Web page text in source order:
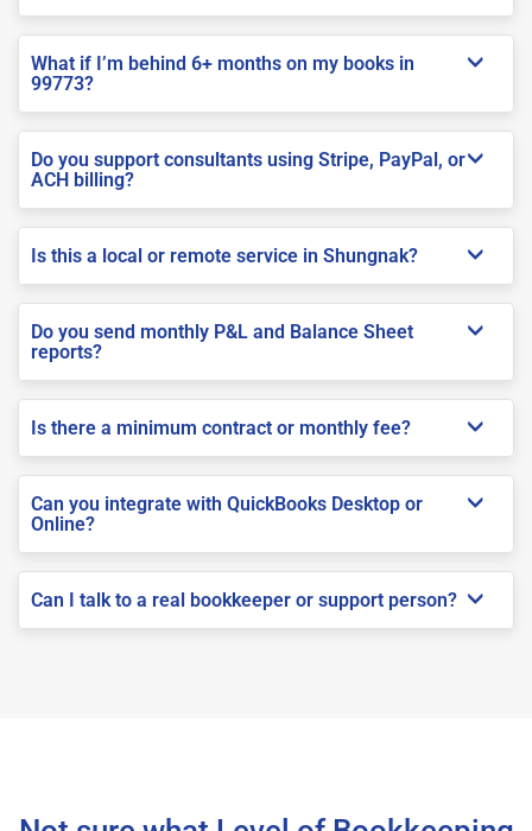
What if I’m behind 6+ months on my books in
99773?
Do you support consultants using Stripe, PayPal, or
ACH billing?
Is this a local or remote service in Shungnak?
Do you send monthly P&L and Balance Sheet
reports?
Is there a minimum contract or monthly fee?
Can you integrate with QuickBooks Desktop or
Online?
Can I talk to a real bookkeeper or support person?